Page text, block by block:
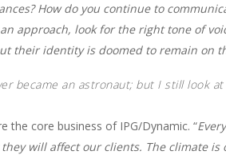
How do you continue to
approach, look for the right tone of
their identity is doomed to remain on
became an astronaut; but I still look
the core business of IPG/Dynamic. “
will affect our clients. The climate